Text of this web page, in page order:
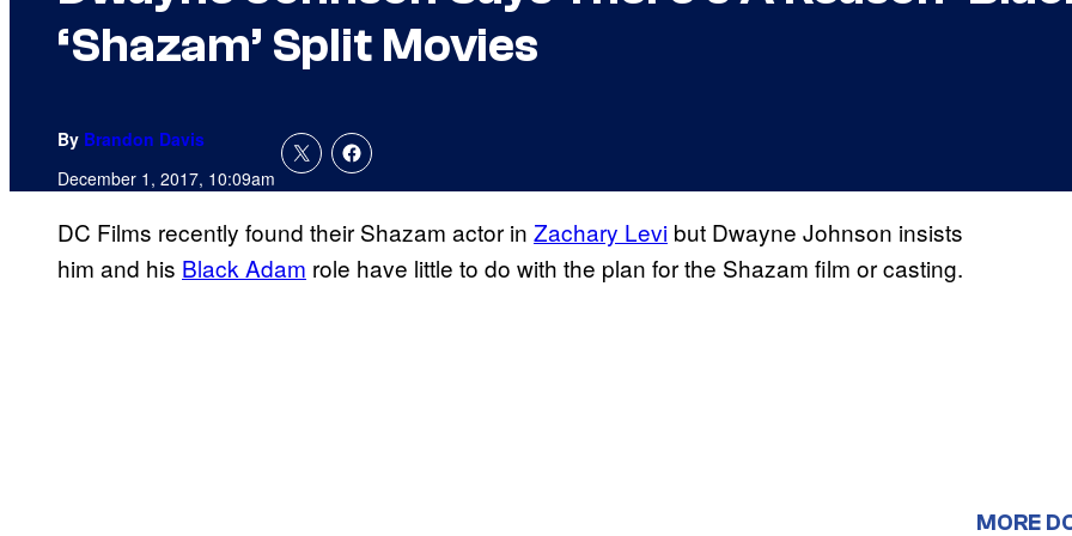
‘Shazam’ Split Movies
By Brandon Davis
December 1, 2017, 10:09am
DC Films recently found their Shazam actor in Zachary Levi but Dwayne Johnson insists
him and his Black Adam role have little to do with the plan for the Shazam film or casting.
MORE